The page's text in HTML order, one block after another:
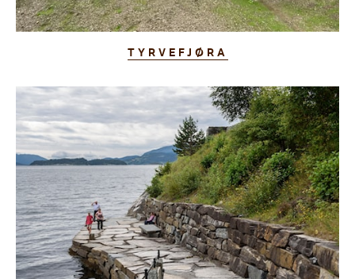
TYRVEFJØRA